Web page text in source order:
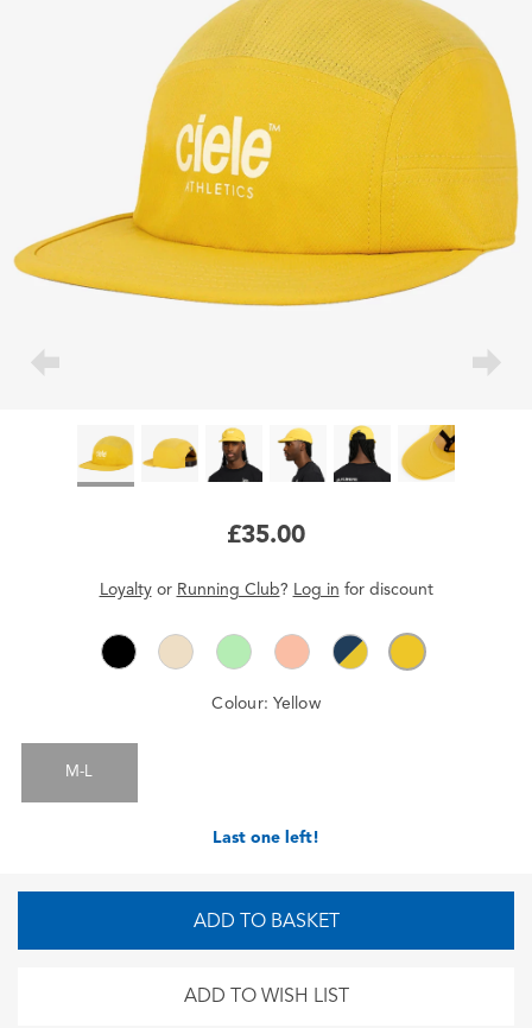
£35.00
Loyaltyor Running Club? Log in for discount
Colour:Yellow
M-L
Last one left!
ADD TO BASKET
ADD TO WISH LIST